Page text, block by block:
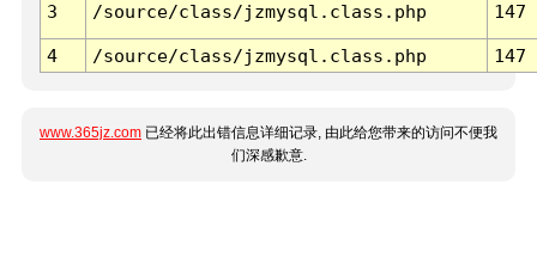
3 /source/class/jzmysql.class.php 147
4 /source/class/jzmysql.class.php 147
www.365jz.com 已经将此出错信息详细记录, 由此给您带来的访问不便我
们深感歉意.